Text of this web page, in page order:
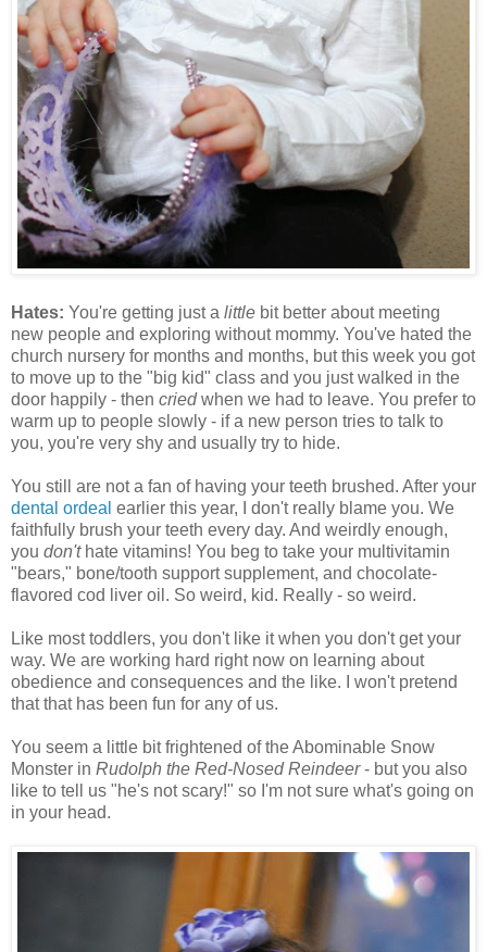
Hates: You're getting just a little bit better about meeting
new people and exploring without mommy. You've hated the
church nursery for months and months, but this week you got
to move up to the "big kid" class and you just walked in the
door happily - then criedwhen we had to leave. You prefer to
warm up to people slowly - if a new person tries to talk to
you, you're very shy and usually try to hide.
You still are not a fan of having your teeth brushed. After your
dental ordeal earlier this year, I don't really blame you. We
faithfully brush your teeth every day. And weirdly enough,
you don't hate vitamins! You beg to take your multivitamin
"bears," bone/tooth support supplement, and chocolate-
flavored cod liver oil. So weird, kid. Really - so weird.
Like most toddlers, you don't like it when you don't get your
way. We are working hard right now on learning about
obedience and consequences and the like. I won't pretend
that that has been fun for any of us.
You seem a little bit frightened of the Abominable Snow
Monster in Rudolph the Red-Nosed Reindeer- but you also
like to tell us "he's not scary!" so I'm not sure what's going on
in your head.